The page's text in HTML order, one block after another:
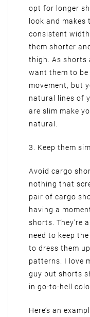
opt for longer
look and makes
consistent
them shorter
thigh. As shorts
want them to
movement, but
natural lines of
are slim make
natural.
3. Keep them
Avoid cargo
nothing that
pair of cargo
having a
shorts. They’re
need to keep
to dress them
patterns. I love
guy but shorts
in go-to-hell
Here’s an